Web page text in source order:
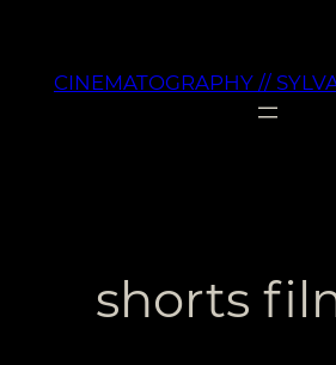
contenuCINEMATOGRAPHY //
shorts